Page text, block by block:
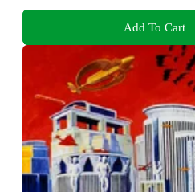
Add To Cart